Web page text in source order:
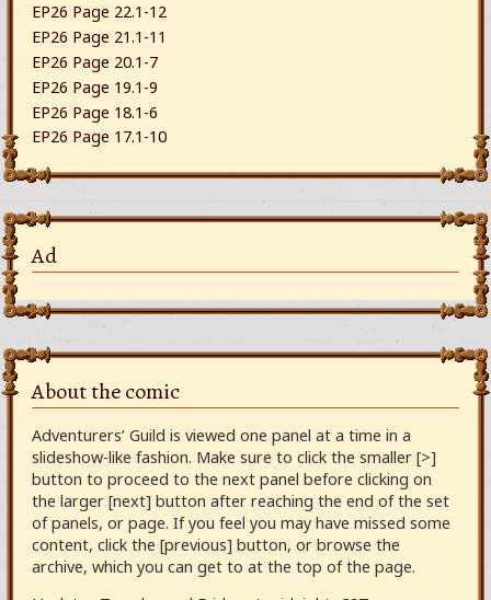
EP26 Page 22.1-12
EP26 Page 21.1-11
EP26 Page 20.1-7
EP26 Page 19.1-9
EP26 Page 18.1-6
EP26 Page 17.1-10
Ad
About the comic
Adventurers’ Guild is viewed one panel at a time in a
slideshow-like fashion. Make sure to click the smaller [>]
button to proceed to the next panel before clicking on
the larger [next] button after reaching the end of the set
of panels, or page. If you feel you may have missed some
content, click the [previous] button, or browse the
archive, which you can get to at the top of the page.